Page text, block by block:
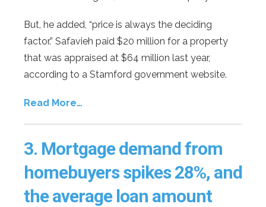
But, he added, “price is always the deciding
factor.” Safavieh paid $20 million for a property
that was appraised at $64 million last year,
according to a Stamford government website.
Read More…
3. Mortgage demand from
homebuyers spikes 28%, and
the average loan amount